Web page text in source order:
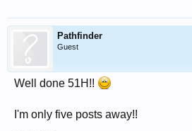
Pathfinder
Guest
Well done 51H!!
I'm only five posts away!!